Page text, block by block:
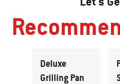
Deluxe
Grilling Pan